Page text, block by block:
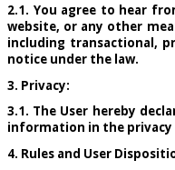
2.1. You agree to hear
website, or any other
including transactional,
notice under the law.
3. Privacy:
3.1. The User hereby
information in the privacy
4. Rules and User